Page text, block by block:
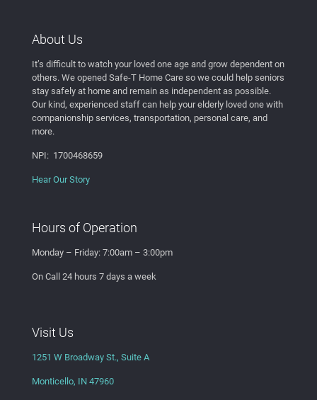
About Us
It’s difficult to watch your loved one age and grow dependent on
others. We opened Safe-T Home Care so we could help seniors
stay safely at home and remain as independent as possible.
Our kind, experienced staff can help your elderly loved one with
companionship services, transportation, personal care, and
more.
NPI: 1700468659
Hear Our Story
Hours of Operation
Monday – Friday: 7:00am – 3:00pm
On Call 24 hours 7 days a week
Visit Us
1251 W Broadway St., Suite A
Monticello, IN 47960